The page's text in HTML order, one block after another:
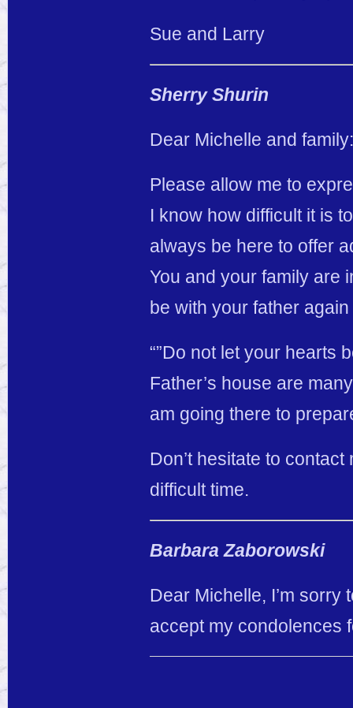
Sue and Larry
Sherry Shurin
Dear Michelle and family:
Please allow me to
I know how difficult it is
always be here to offer
You and your family are
be with your father
“”Do not let your hearts
Father’s house are
am going there to
Don’t hesitate to
difficult time.
Barbara Zaborowski
Dear Michelle, I’m
accept my condolences